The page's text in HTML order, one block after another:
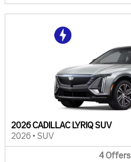
2026 CADILLAC LYRIQ SUV
2026 • SUV
4Offers